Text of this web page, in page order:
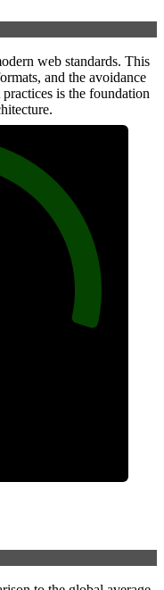
web standards. This
and the avoidance
is the foundation